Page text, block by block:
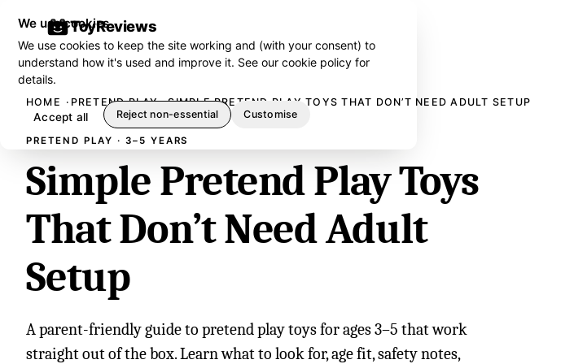
ToyReviews
HOME PRETEND PLAY SIMPLE PRETEND PLAY TOYS THAT DON’T NEED ADULT SETUP
PRETEND PLAY · 3–5 YEARS
Simple Pretend Play Toys
That Don’t Need Adult
Setup
A parent-friendly guide to pretend play toys for ages 3–5 that work
straight out of the box. Learn what to look for, age fit, safety notes,
We use cookies
We use cookies to keep the site working and (with your consent) to
understand how it's used and improve it. See ourcookie policy for
details.
Accept all Reject non-essential Customise